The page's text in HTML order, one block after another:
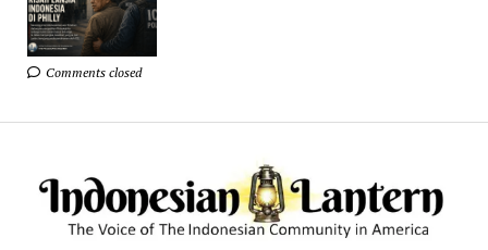
Comments closed